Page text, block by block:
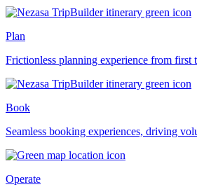
Plan
Frictionless planning experience from first
Book
Seamless booking experiences, driving
Operate